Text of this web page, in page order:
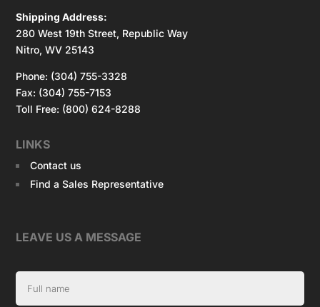
Shipping Address:
280 West 19th Street, Republic Way
Nitro, WV 25143
Phone: (304) 755-3328
Fax: (304) 755-7153
Toll Free: (800) 624-8288
LINKS
Contact us
Find a Sales Representative
LEAVE US A MESSAGE